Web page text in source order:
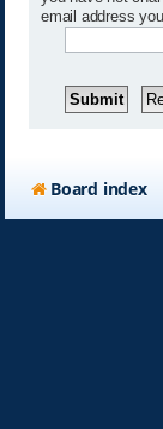
email address
Board index